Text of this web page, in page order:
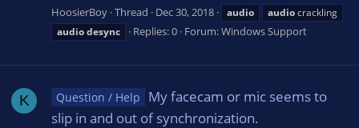
HoosierBoy Thread Dec 30, 2018 audio audiocrackling
audiodesync Replies: 0 Forum:Windows Support
K Question / Help
My facecam or mic seems to
slip in and out of synchronization.